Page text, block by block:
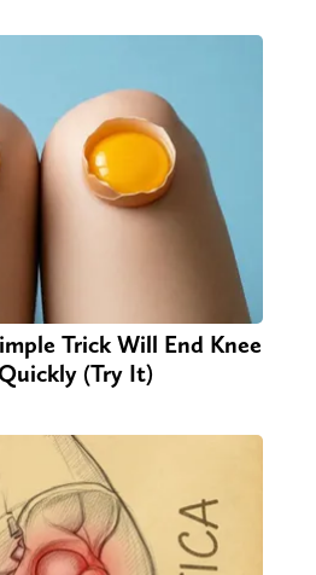
Trick Will End Knee
(Try It)